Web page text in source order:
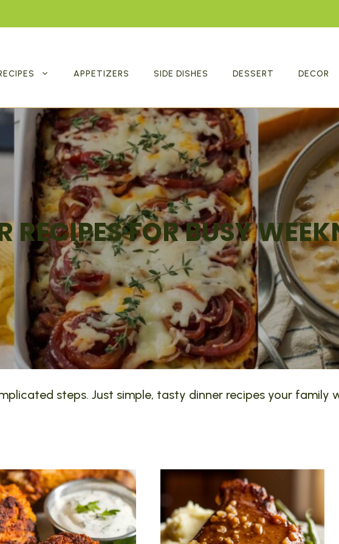
APPETIZERS SIDE DISHES DESSERT DECOR
RECIPES FOR BUSY
steps. Just simple, tasty dinner recipes your family